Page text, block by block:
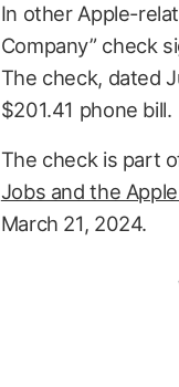
In other Apple-
Company” check
The check, dated
$201.41 phone bill.
The check is part
Jobs and the
March 21, 2024.